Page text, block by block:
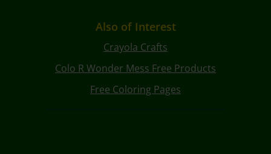
Also of Interest
Crayola Crafts
Colo R Wonder Mess Free Products
Free Coloring Pages